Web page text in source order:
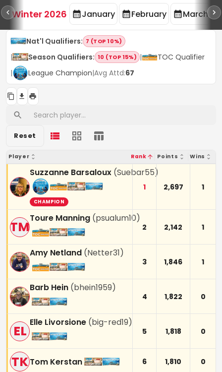
Winter 2026 January February March
Nat'l Qualifiers: 7 (TOP 10%)
| Season Qualifiers: 10 (TOP 15%) |
TOC Qualifier
|
League Champion|Avg Attd:67
Reset
Player Rank Points Wins
Suzzanne Barsaloux (Suebar55)
CHAMPION
1 2,697 1
TM
Toure Manning (psualum10)
2 2,142 1
Amy Netland (Netter31)
3 1,846 1
Barb Hein (bhein1959)
4 1,822 0
EL
Elle Livorsione (big-red19)
5 1,818 0
TKTom Kerstan 6 1,810 0